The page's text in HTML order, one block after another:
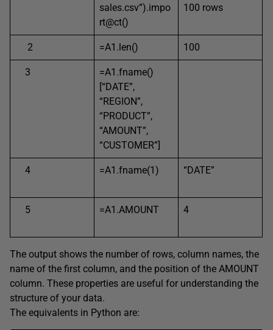
sales.csv”).impo
rt@ct()
100 rows
2 =A1.len() 100
3
=A1.fname()
[“DATE”,
“REGION”,
“PRODUCT”,
“AMOUNT”,
“CUSTOMER”]
4 =A1.fname(1) “DATE”
5 =A1.AMOUNT 4
The output shows the number of rows, column names, the
name of the first column, and the position of the AMOUNT
column. These properties are useful for understanding the
structure of your data.
The equivalents in Python are: